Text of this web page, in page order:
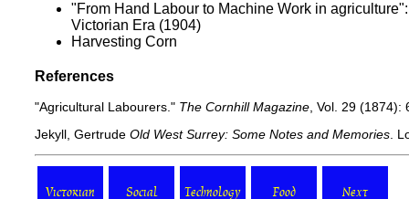
"From Hand Labour to Machine Work in
Victorian Era (1904)
Harvesting Corn
References
"Agricultural Labourers." The Cornhill Magazine , Vol. 29 (1874):
Jekyll, Gertrude Old West Surrey: Some Notes and Memories .
Victorian
Social
Technology
Food
Next